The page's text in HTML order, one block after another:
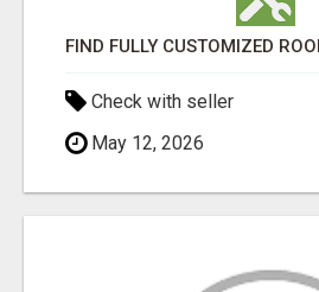
Check with seller
May 12, 2026